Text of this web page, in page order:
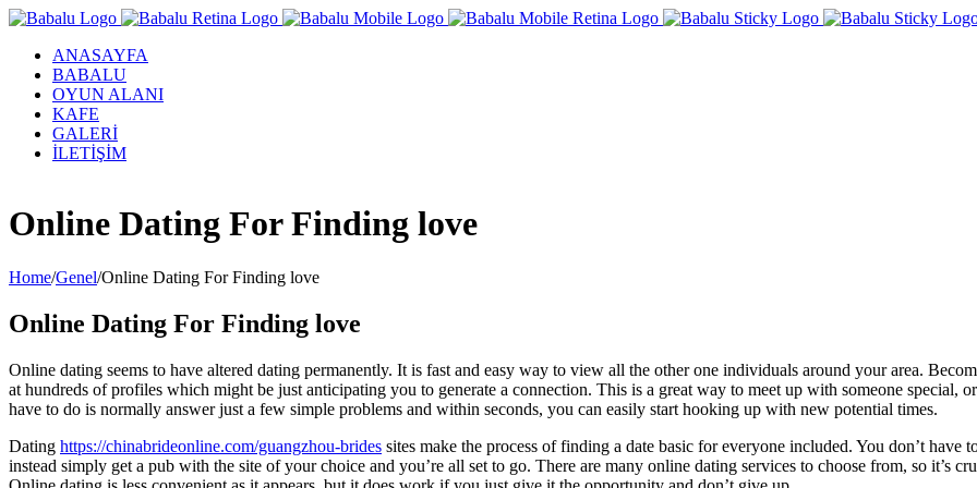
ANASAYFA
BABALU
OYUN ALANI
KAFE
GALERİ
İLETİŞİM
Online Dating For Finding love
Home/Genel/Online Dating For Finding love
Online Dating For Finding love
Online dating seems to have altered dating permanently. It is fast and easy way to view all the other one individuals around your area.
at hundreds of profiles which might be just anticipating you to generate a connection. This is a great way to meet up with someone special,
have to do is normally answer just a few simple problems and within seconds, you can easily start hooking up with new potential times.
Dating https://chinabrideonline.com/guangzhou-brides sites make the process of finding a date basic for everyone included. You don’t
instead simply get a pub with the site of your choice and you’re all set to go. There are many online dating services to choose from, so it’s